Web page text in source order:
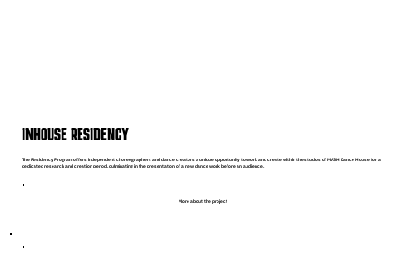
More about the project
INHOUSE RESIDENCY
The Residency Program offers independent choreographers and dance creators a unique opportunity to work and create within the studios of MASH Dance House for a
dedicated research and creation period, culminating in the presentation of a new dance work before an audience.